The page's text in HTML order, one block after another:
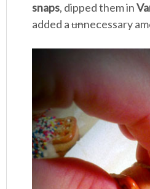
snaps, dipped them in
added aunnecessary